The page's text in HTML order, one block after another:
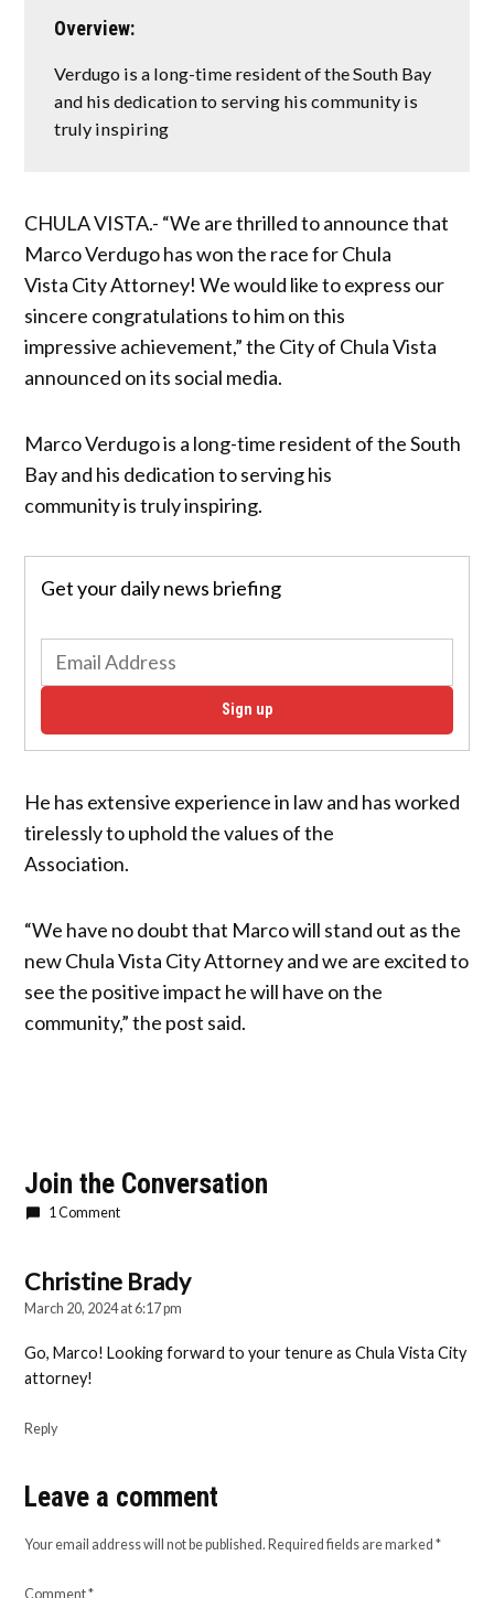
Overview:
Verdugo is a long-time resident of the South Bay
and his dedication to serving his community is
truly inspiring
CHULA VISTA.- “We are thrilled to announce that
Marco Verdugo has won the race for Chula
Vista City Attorney! We would like to express our
sincere congratulations to him on this
impressive achievement,” the City of Chula Vista
announced on its social media.
Marco Verdugo is a long-time resident of the South
Bay and his dedication to serving his
community is truly inspiring.
Get your daily news briefing
Sign up
He has extensive experience in law and has worked
tirelessly to uphold the values of the
Association.
“We have no doubt that Marco will stand out as the
new Chula Vista City Attorney and we are excited to
see the positive impact he will have on the
community,” the post said.
Join the Conversation
1 Comment
Christine Bradysays:
March 20, 2024 at 6:17 pm
Go, Marco! Looking forward to your tenure as Chula Vista City
attorney!
Reply
Leave
comment
Your email address will not be published. Required fields are marked*
Comment*
Leave a comment